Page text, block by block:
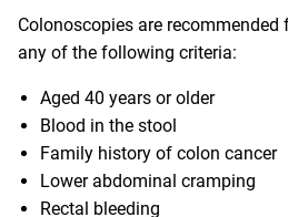
Colonoscopies are
any of the following criteria:
Aged 40 years or older
Blood in the stool
Family history of colon cancer
Lower abdominal cramping
Rectal bleeding